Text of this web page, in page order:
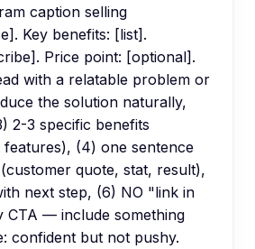
caption selling
Key benefits: [list].
Price point: [optional].
with a relatable problem or
the solution naturally,
2-3 specific benefits
(4) one sentence
quote, stat, result),
next step, (6) NO "link in
CTA — include something
confident but not pushy.